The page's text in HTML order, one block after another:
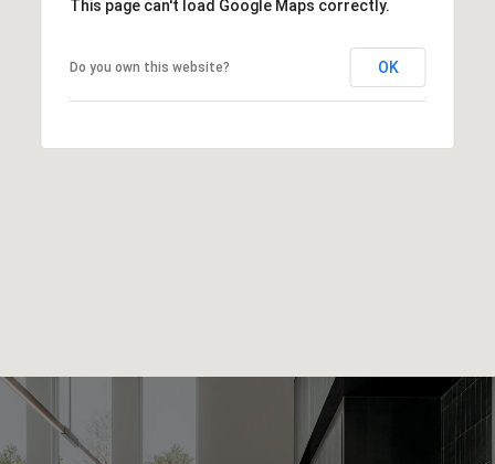
This page can't load Google Maps correctly.
Do you own this website? OK